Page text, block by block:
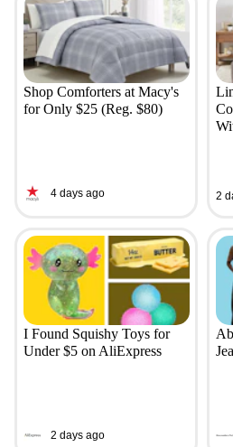
Shop Comforters at Macy's
for Only $25 (Reg. $80)
4 days ago 2
I Found Squishy Toys for
Under $5 on AliExpress
2 days ago